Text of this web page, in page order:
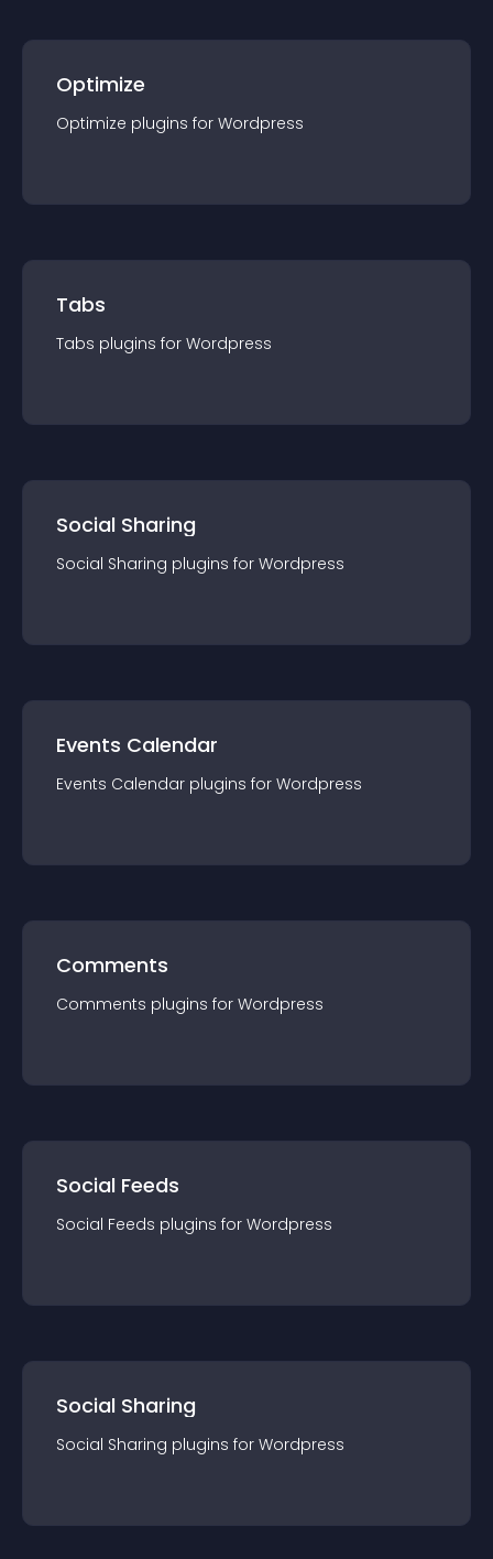
Optimize
Optimize plugins for Wordpress
Tabs
Tabs plugins for Wordpress
Social Sharing
Social Sharing plugins for Wordpress
Events Calendar
Events Calendar plugins for Wordpress
Comments
Comments plugins for Wordpress
Social Feeds
Social Feeds plugins for Wordpress
Social Sharing
Social Sharing plugins for Wordpress